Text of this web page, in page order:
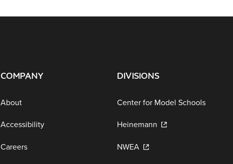
COMPANY
About
Accessibility
Careers
DIVISIONS
Center for Model Schools
Heinemann
NWEA